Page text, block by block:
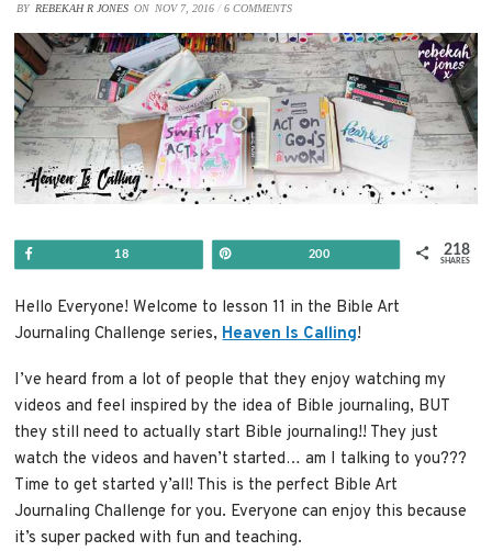
BY REBEKAH R JONES ON NOV 7, 2016 /6 COMMENTS
18 200
SHARES
218
Hello Everyone! Welcome to lesson 11 in the Bible Art
Journaling Challenge series,Heaven Is Calling!
I’ve heard from a lot of people that they enjoy watching my
videos and feel inspired by the idea of Bible journaling, BUT
they still need to actually start Bible journaling!! They just
watch the videos and haven’t started… am I talking to you???
Time to get started y’all! This is the perfect Bible Art
Journaling Challenge for you. Everyone can enjoy this because
it’s super packed with fun and teaching.